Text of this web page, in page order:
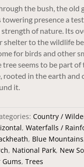
the bush, the old
towering presence a
strength of nature. Its
shelter to the wildlife
for birds and other
tree seems to be part
rooted in the earth and
it.
Country /
, Waterfalls /
, Blue Mountains
, National Park, New
Gums, Trees